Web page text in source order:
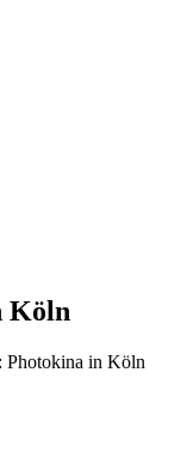
Köln
Photokina in Köln